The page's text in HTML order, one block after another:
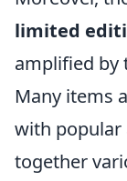
limited
amplified by
Many items
with popular
together